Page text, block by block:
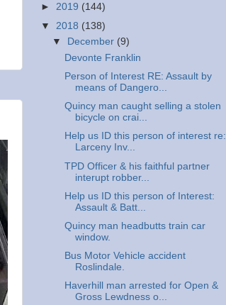
► 2019 (144)
▼ 2018 (138)
▼
December (9)
Devonte Franklin
Person of Interest RE: Assault by
means of Dangero...
Quincy man caught selling a stolen
bicycle on crai...
Help us ID this person of interest re:
Larceny Inv...
TPD Officer & his faithful partner
interupt robber...
Help us ID this person of Interest:
Assault & Batt...
Quincy man headbutts train car
window.
Bus Motor Vehicle accident
Roslindale.
Haverhill man arrested for Open &
Gross Lewdness o...